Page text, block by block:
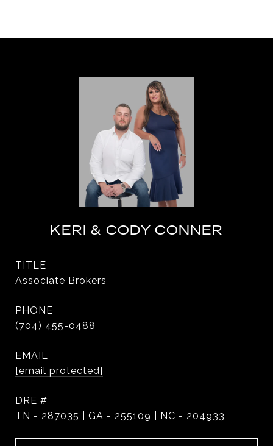
KERI & CODY CONNER
TITLE
Associate Brokers
PHONE
(704) 455-0488
EMAIL
[email protected]
DRE #
TN - 287035 | GA - 255109 | NC - 204933